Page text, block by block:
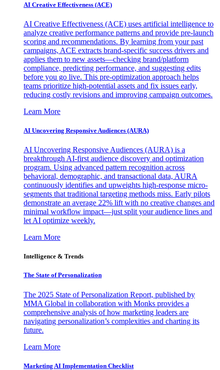
AI Creative Effectiveness (ACE)
AI Creative Effectiveness (ACE) uses artificial intelligence to
analyze creative performance patterns and provide pre-launch
scoring and recommendations. By learning from your past
campaigns, ACE extracts brand-specific success drivers and
applies them to new assets—checking brand/platform
compliance, predicting performance, and suggesting edits
before you go live. This pre-optimization approach helps
teams prioritize high-potential assets and fix issues early,
reducing costly revisions and improving campaign outcomes.
Learn More
AI Uncovering Responsive Audiences (AURA)
AI Uncovering Responsive Audiences (AURA) is a
breakthrough AI-first audience discovery and optimization
program. Using advanced pattern recognition across
behavioral, demographic, and transactional data, AURA
continuously identifies and upweights high-response micro-
segments that traditional targeting methods miss. Early pilots
demonstrate an average 22% lift with no creative changes and
minimal workflow impact—just split your audience lines and
let AI optimize weekly.
Learn More
Intelligence & Trends
The State of Personalization
The 2025 State of Personalization Report, published by
MMA Global in collaboration with Monks provides a
comprehensive analysis of how marketing leaders are
navigating personalization’s complexities and charting its
future.
Learn More
Marketing AI Implementation Checklist